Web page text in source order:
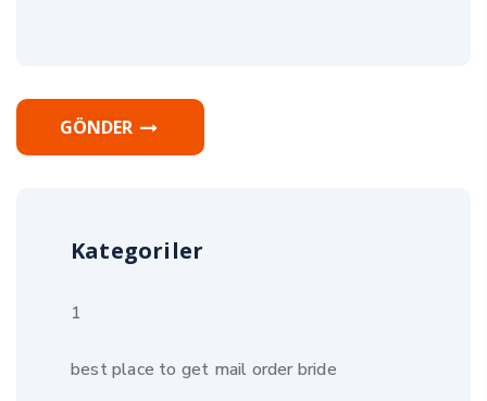
GÖNDER
Kategoriler
1
best place to get mail order bride